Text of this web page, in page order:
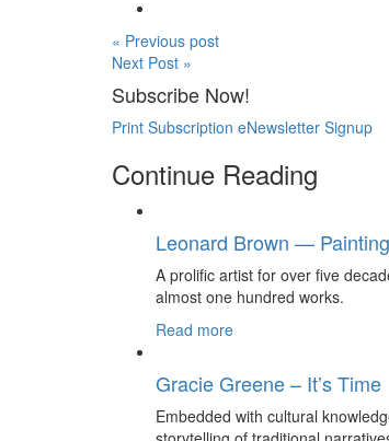
« Previous post
Next Post »
Subscribe Now!
Print Subscription eNewsletter Signup
Continue Reading
Leonard Brown —
A prolific artist for over five
almost one hundred works.
Read more
Gracie Greene – It’s Time
Embedded with cultural